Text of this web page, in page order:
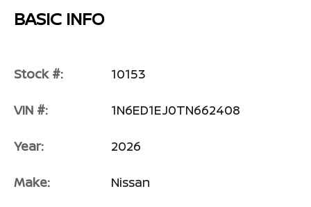
BASIC INFO
Stock #: 10153
VIN #: 1N6ED1EJ0TN662408
Year: 2026
Make: Nissan